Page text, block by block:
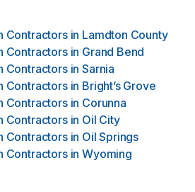
Contractors in Lamdton County
Contractors in Grand Bend
Contractors in Sarnia
Contractors in Bright’s Grove
Contractors in Corunna
Contractors in Oil City
Contractors in Oil Springs
Contractors in Wyoming